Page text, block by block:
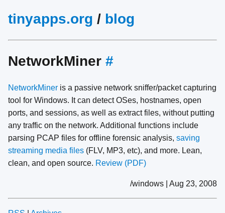
tinyapps.org / blog
NetworkMiner #
NetworkMiner is a passive network sniffer/packet capturing
tool for Windows. It can detect OSes, hostnames, open
ports, and sessions, as well as extract files, without putting
any traffic on the network. Additional functions include
parsing PCAP files for offline forensic analysis, saving
streaming media files (FLV, MP3, etc), and more. Lean,
clean, and open source. Review (PDF)
/windows | Aug 23, 2008